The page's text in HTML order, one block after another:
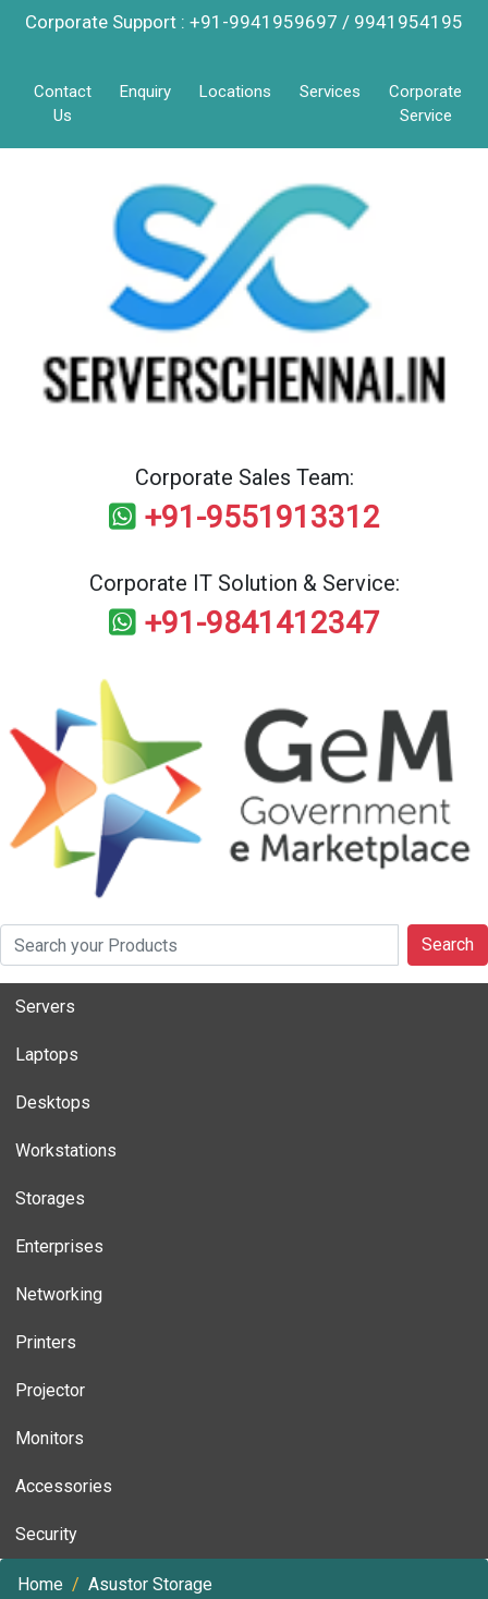
Corporate Support : +91-9941959697 / 9941954195
Contact
Us
Enquiry Locations Services
Corporate
Service
Corporate Sales Team:
+91-9551913312
Corporate IT Solution & Service:
+91-9841412347
Search
Servers
Laptops
Desktops
Workstations
Storages
Enterprises
Networking
Printers
Projector
Monitors
Accessories
Security
Home
Asustor Storage